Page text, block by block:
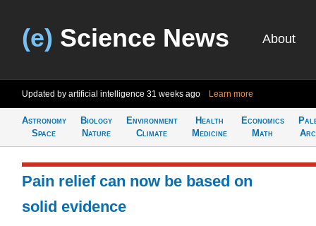
(e) Science News About
Updated by artificial intelligence 31 weeks ago Learn more
Astronomy
Space
Biology
Nature
Environment
Climate
Health
Medicine
Economics
Math
Pain relief can now be based on
solid evidence